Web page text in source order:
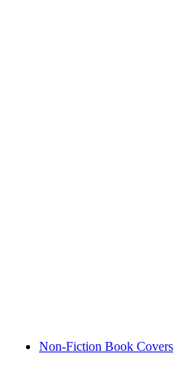
Non-Fiction Book Covers